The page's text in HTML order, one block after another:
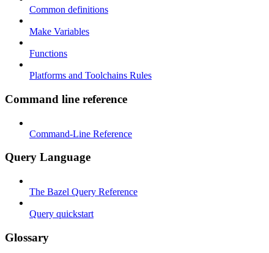
Common definitions
Make Variables
Functions
Platforms and Toolchains Rules
Command line reference
Command-Line Reference
Query Language
The Bazel Query Reference
Query quickstart
Glossary